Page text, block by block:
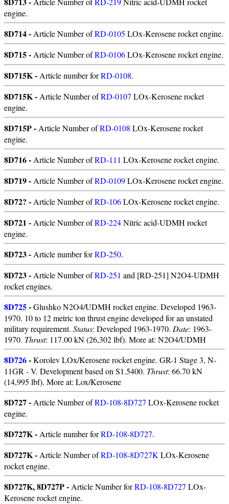
engine.
8D714 - Article Number ofRD-0105 LOx-Kerosene rocket engine.
8D715 - Article Number ofRD-0106LOx-Kerosene rocket engine.
8D715K - Article number forRD-0108.
8D715K - Article Number ofRD-0107 LOx-Kerosene rocket
engine.
8D715P - Article Number ofRD-0108 LOx-Kerosene rocket
engine.
8D716 - Article Number ofRD-111 LOx-Kerosene rocket engine.
8D719 - Article Number ofRD-0109LOx-Kerosene rocket engine.
8D72? - Article Number ofRD-106LOx-Kerosene rocket engine.
8D721 - Article Number ofRD-224Nitric acid-UDMH rocket
engine.
8D723 - Article number forRD-250.
8D723 - Article Number ofRD-251 and [RD-251] N2O4-UDMH
rocket engines.
8D725-Glushko N2O4/UDMH rocket engine. Developed 1963-
1970. 10 to 12 metric ton thrust engine developed for an unstated
military requirement. Status: Developed 1963-1970. Date: 1963-
1970. Thrust: 117.00 kN (26,302 lbf). More at: N2O4/UDMH
8D726-Korolev LOx/Kerosene rocket engine. GR-1 Stage 3, N-
11GR - V. Development based on S1.5400. Thrust: 66.70 kN
(14,995 lbf). More at: Lox/Kerosene
8D727 - Article Number ofRD-108-8D727 LOx-Kerosene rocket
engine.
8D727K - Article number forRD-108-8D727.
8D727K - Article Number ofRD-108-8D727K LOx-Kerosene
rocket engine.
8D727K, 8D727P - Article Number forRD-108-8D727 LOx-
Kerosene rocket engine.